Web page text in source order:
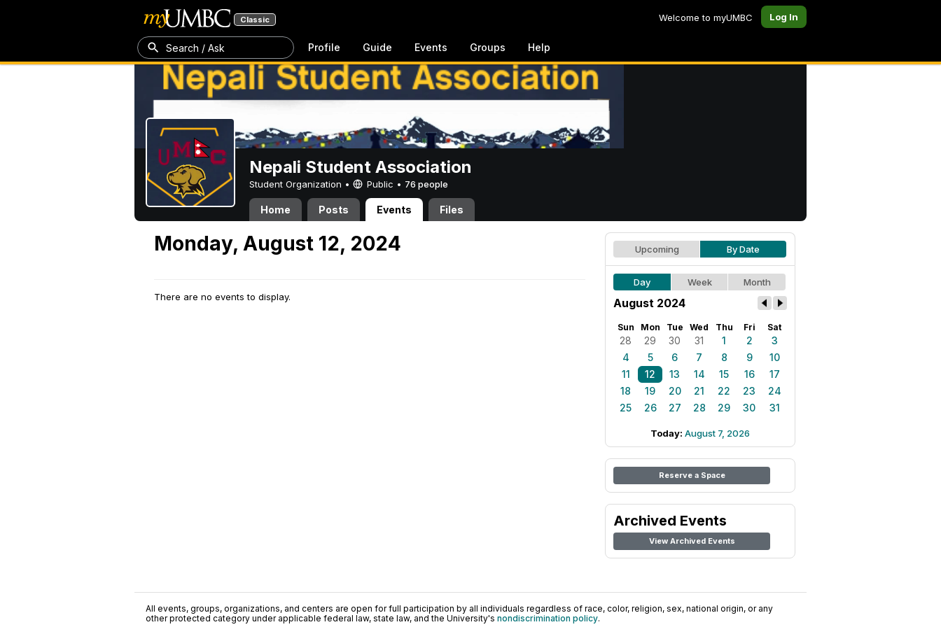
Classic Welcome to myUMBC Log In
Search / Ask Profile Guide Events Groups Help
Nepali Student Association
Student Organization • Public • 76 people
Home Posts Events Files
Monday, August 12, 2024
There are no events to display.
Upcoming By Date
Day Week Month
August 2024
Sun Mon Tue Wed Thu Fri Sat
28 29 30 31 1 2
3
4
5 6 7 8 9
10
11
12 13 14 15 16
17
18
19 20 21 22 23
24
25
26 27 28 29 30 31
Today: August 7, 2026
Reserve a Space
Archived Events
View Archived Events
All events, groups, organizations, and centers are open for full participation by all individuals regardless of race, color, religion, sex, national origin, or any
other protected category under applicable federal law, state law, and the University's nondiscrimination policy.